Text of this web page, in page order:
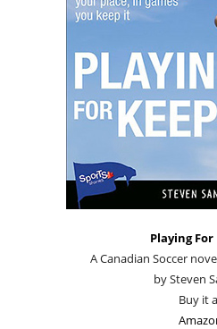
Playing For
A Canadian Soccer
by Steven
Buy it